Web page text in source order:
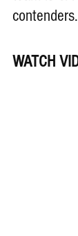
contenders.
WATCH